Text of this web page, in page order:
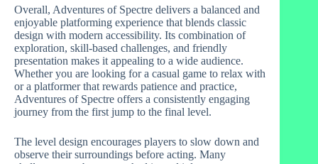
Overall, Adventures of Spectre delivers a balanced and
enjoyable platforming experience that blends classic
design with modern accessibility. Its combination of
exploration, skill-based challenges, and friendly
presentation makes it appealing to a wide audience.
Whether you are looking for a casual game to relax with
or a platformer that rewards patience and practice,
Adventures of Spectre offers a consistently engaging
journey from the first jump to the final level.
The level design encourages players to slow down and
observe their surroundings before acting. Many